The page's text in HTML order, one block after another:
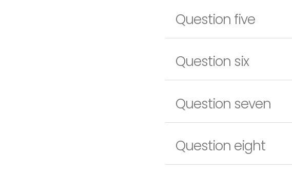
Question five
Question six
Question seven
Question eight